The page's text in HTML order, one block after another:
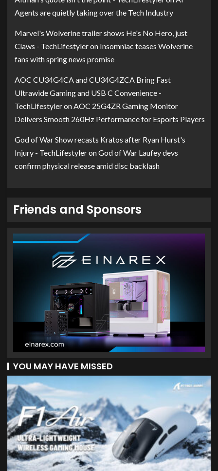
Agents are quietly taking over the Tech Industry
Marvel's Wolverine trailer shows He's No Hero, just
Claws - TechLifestyleron Insomniac teases Wolverine
fans with spring news promise
AOC CU34G4CA and CU34G4ZCA Bring Fast
Ultrawide Gaming and USB C Convenience -
TechLifestyleronAOC 25G4ZR Gaming Monitor
Delivers Smooth 260Hz Performance for Esports Players
God of War Show recasts Kratos after Ryan Hurst's
Injury - TechLifestyleronGod of War Laufey devs
confirm physical release amid disc backlash
Friends and Sponsors
YOU MAY HAVE MISSED